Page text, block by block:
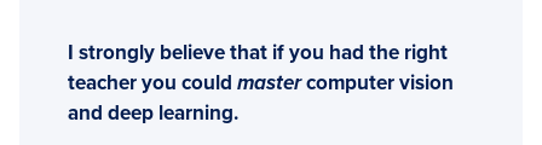
I strongly believe that if you had the right
teacher you could mastercomputer vision
and deep learning.